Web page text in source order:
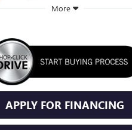
More
APPLY FOR FINANCING